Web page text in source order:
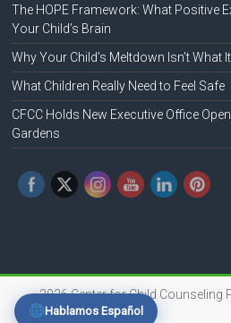
Hablamos Español
The HOPE Framework: What Positive
Your Child’s Brain
Why Your Child’s Meltdown Isn’t What
What Children Really Need to Feel Safe
CFCC Holds New Executive Office
Gardens
2026Center for Child Counseling